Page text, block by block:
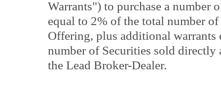
Warrants") to purchase a number
equal to 2% of the total number
Offering, plus additional warrants
number of Securities sold
the Lead Broker-Dealer.